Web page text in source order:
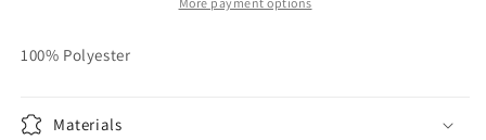
100% Polyester
Materials